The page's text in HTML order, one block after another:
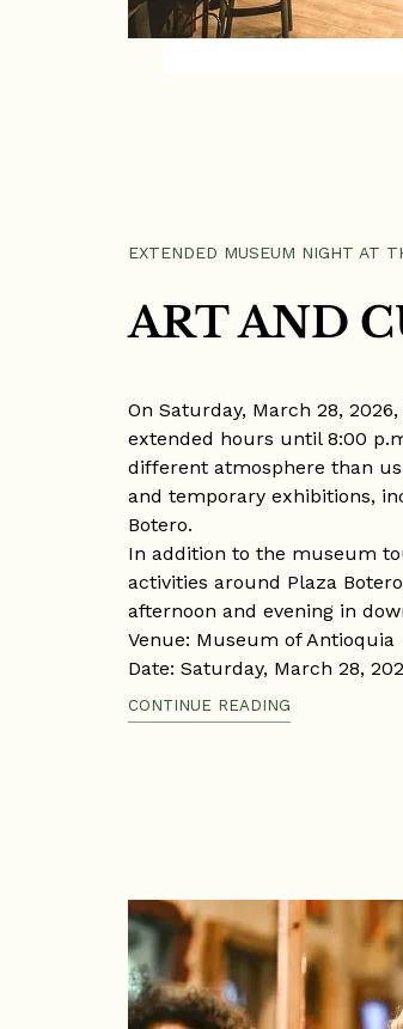
EXTENDED MUSEUM NIGHT AT
ART AND
On Saturday, March 28,
extended hours until 8:00
different atmosphere than
and temporary exhibitions,
Botero.
In addition to the museum
activities around Plaza
afternoon and evening in
Venue: Museum of Antioquia
Date: Saturday, March 28,
Time: 10:00 a.m. – 8:00 p.m.
CONTINUE READING